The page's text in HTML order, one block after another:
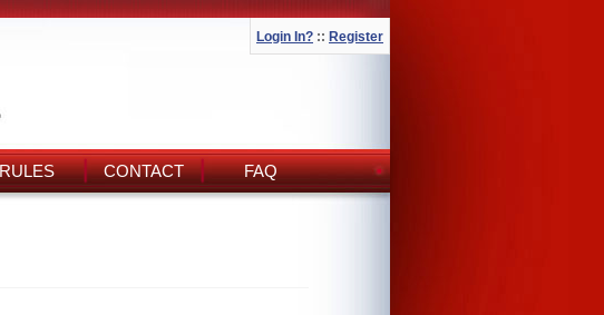
Login In? :: Register
RULES CONTACT FAQ